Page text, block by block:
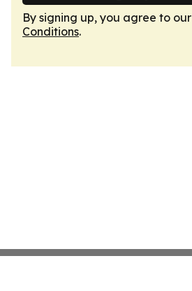
By signing up, you agree to our
Conditions.